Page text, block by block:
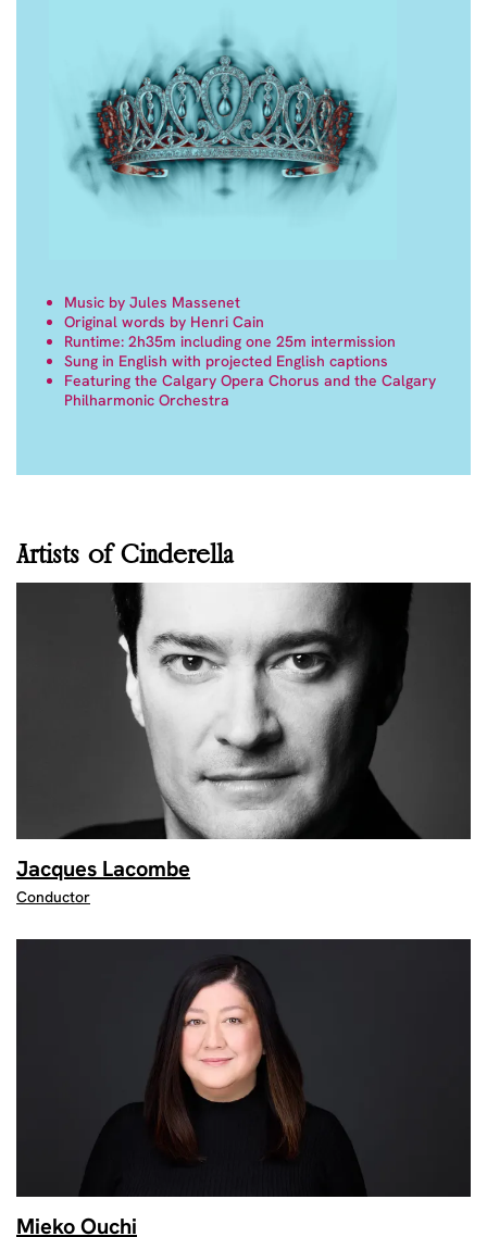
Music by Jules Massenet
Original words by Henri Cain
Runtime: 2h35m including one 25m intermission
Sung in English with projected English captions
Featuring the Calgary Opera Chorus and the Calgary
Philharmonic Orchestra
Artists of Cinderella
Jacques Lacombe
Conductor
Mieko Ouchi